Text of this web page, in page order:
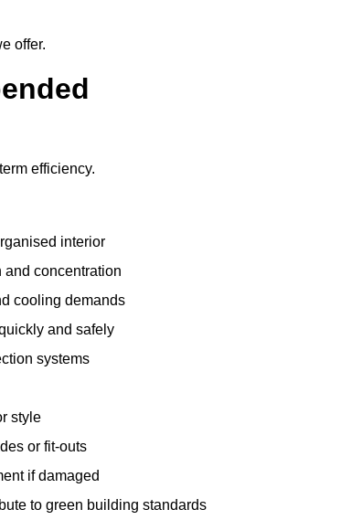
offer.
efficiency.
interior
and concentration
cooling demands
and safely
systems
style
or fit-outs
if damaged
to green building standards